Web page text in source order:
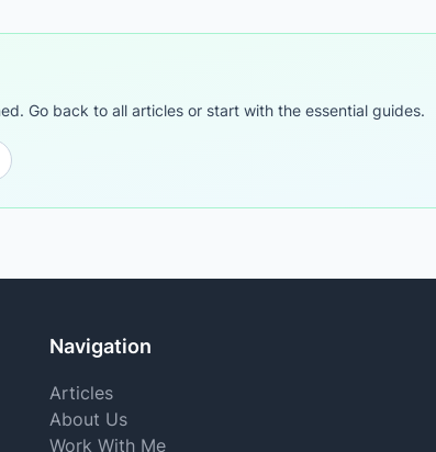
Go back to all articles or start with the essential guides.
Navigation
Articles
About Us
Work With Me